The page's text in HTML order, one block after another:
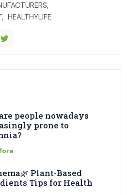
people nowadays
prone to
Plant-Based
Tips for Health
HEALTHYLIFE